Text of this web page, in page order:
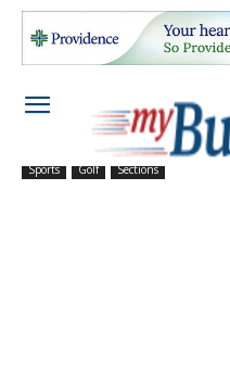
Sports Golf Sections